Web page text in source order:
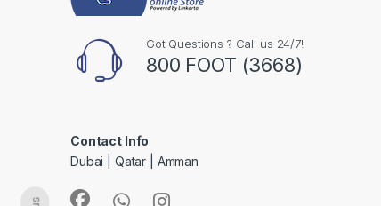
Got Questions ? Call us 24/7!
800 FOOT (3668)
Contact Info
Dubai | Qatar | Amman